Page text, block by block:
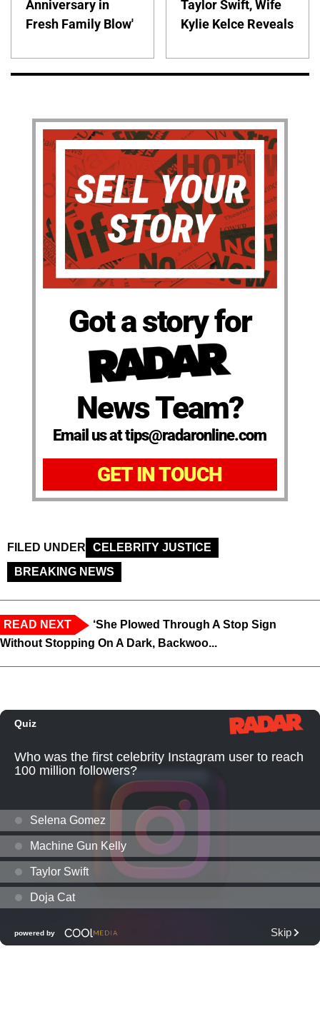
Anniversary in
Fresh Family Blow'
Taylor Swift, Wife
Kylie Kelce Reveals
Got a story for
News Team?
Email us at tips@radaronline.com
GET IN TOUCH
FILED UNDER
CELEBRITY JUSTICE
BREAKING NEWS
READ NEXT
‘She Plowed Through A Stop Sign
Without Stopping On A Dark, Backwoo...